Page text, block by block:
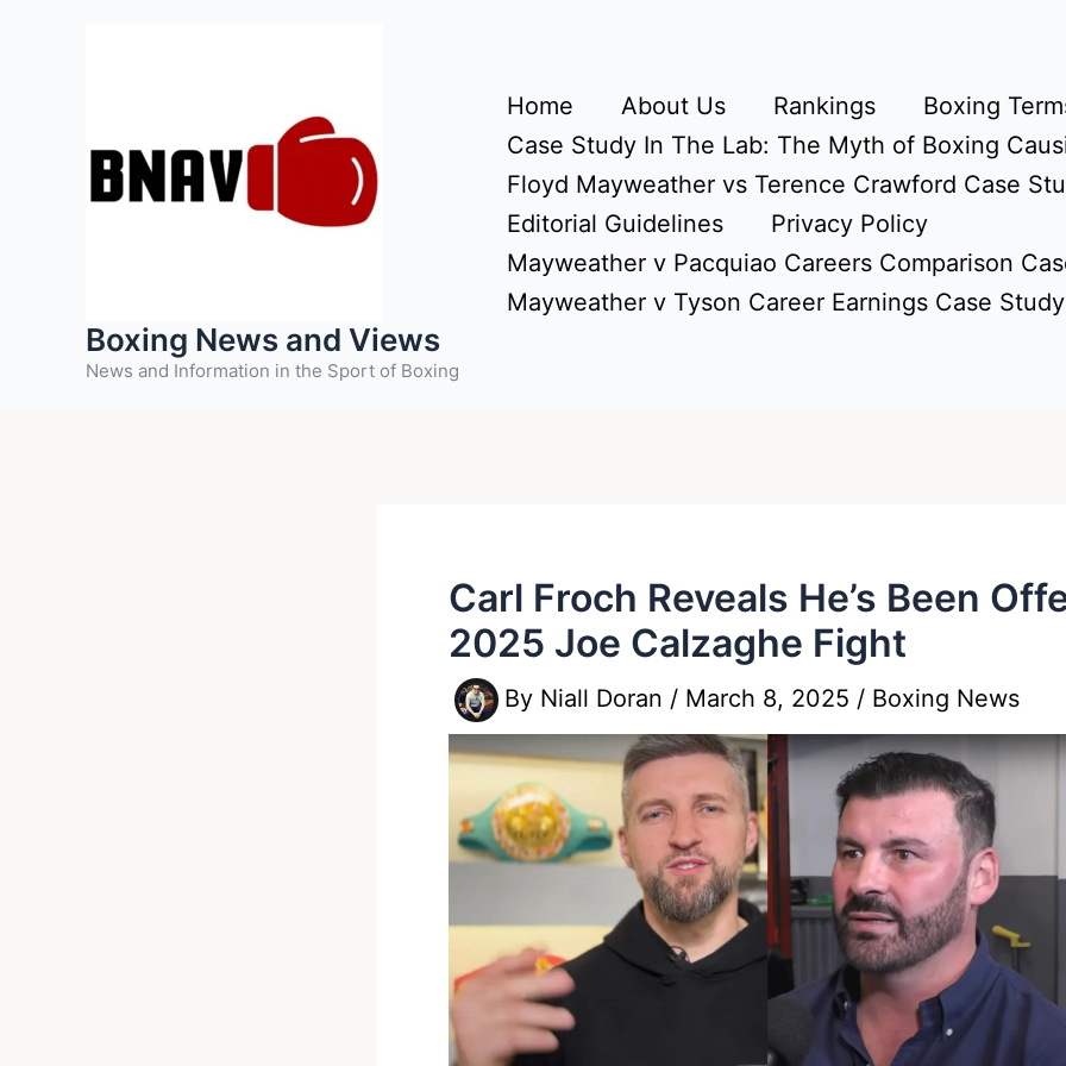
Boxing News and Views
News and Information in the Sport of Boxing
Home About Us Rankings
Boxing
Case Study In The Lab: The Myth of Boxing
Floyd Mayweather vs Terence Crawford Case
Editorial Guidelines
Privacy Policy
Mayweather v Pacquiao Careers Comparison
Mayweather v Tyson Career Earnings Case Study
Carl Froch Reveals He’s Been
2025 Joe Calzaghe Fight
By Niall Doran / March 8, 2025 / Boxing News